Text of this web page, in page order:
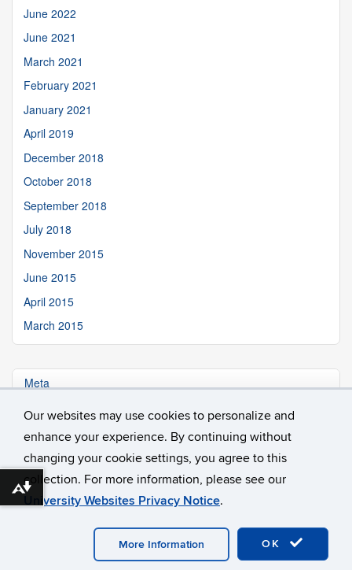
Our websites may use cookies to personalize and
enhance your experience. By continuing without
changing your cookie settings, you agree to this
collection. For more information, please see our
University Websites Privacy Notice.
OK
More Information
June 2022
June 2021
March 2021
February 2021
January 2021
April 2019
December 2018
October 2018
September 2018
July 2018
November 2015
June 2015
April 2015
March 2015
Meta
Log in
University of Connecticut
Disclaimers, Privacy & Copyright
Webmaster Login
Download alternative formats ...